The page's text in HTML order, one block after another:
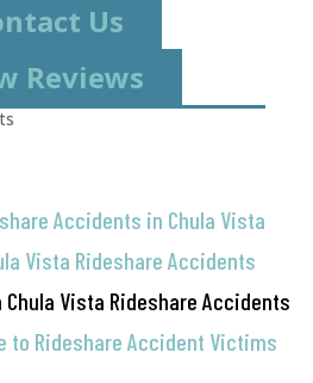
Us
Reviews
Accidents in Chula Vista
Vista Rideshare Accidents
Vista Rideshare Accidents
to Rideshare Accident Victims